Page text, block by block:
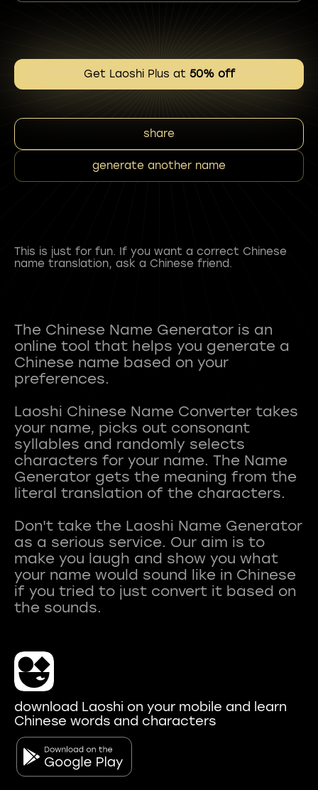
Get Laoshi Plus at 50% off
share
generate another name
This is just for fun. If you want a correct Chinese
name translation, ask a Chinese friend.
The Chinese Name Generator is an
online tool that helps you generate a
Chinese name based on your
preferences.
Laoshi Chinese Name Converter takes
your name, picks out consonant
syllables and randomly selects
characters for your name. The Name
Generator gets the meaning from the
literal translation of the characters.
Don't take the Laoshi Name Generator
as a serious service. Our aim is to
make you laugh and show you what
your name would sound like in Chinese
if you tried to just convert it based on
download Laoshi on your mobile and learn
Chinese words and characters